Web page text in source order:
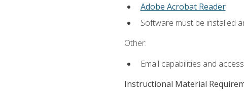
Adobe Acrobat Reader
Software must be installed
Other:
Email capabilities and
Instructional Material